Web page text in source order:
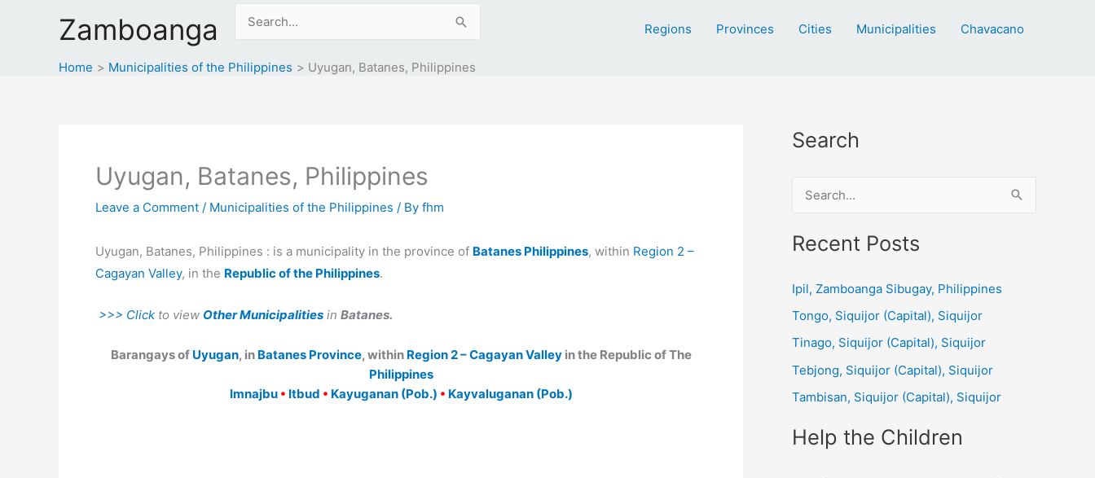
Zamboanga
Search
Regions Provinces Cities Municipalities Chavacano
Home Municipalities of the Philippines Uyugan, Batanes, Philippines
Uyugan, Batanes, Philippines
Leave a Comment / Municipalities of the Philippines / By fhm
Uyugan, Batanes, Philippines : is a municipality in the province of Batanes Philippines, within Region 2 –
Cagayan Valley, in the Republic of the Philippines.
>>> Click to view Other Municipalities in Batanes.
Barangays of Uyugan, in Batanes Province, within Region 2 – Cagayan Valleyin the Republic of The
Philippines
Imnajbu • Itbud • Kayuganan (Pob.) • Kayvaluganan (Pob.)
Search
a
c
h
Recent Posts
Ipil, Zamboanga Sibugay, Philippines
Tongo, Siquijor (Capital), Siquijor
Tinago, Siquijor (Capital), Siquijor
Tebjong, Siquijor (Capital), Siquijor
Tambisan, Siquijor (Capital), Siquijor
Help the Children